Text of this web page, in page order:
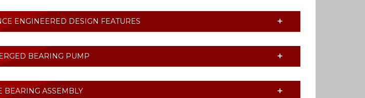
ENGINEERED DESIGN FEATURES
BEARING PUMP
BEARING ASSEMBLY